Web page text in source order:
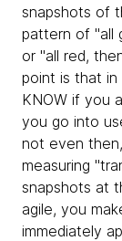
snapshots of
pattern of "all
or "all red,
point is that
KNOW if you
you go into
not even
measuring
snapshots at
agile, you
immediately